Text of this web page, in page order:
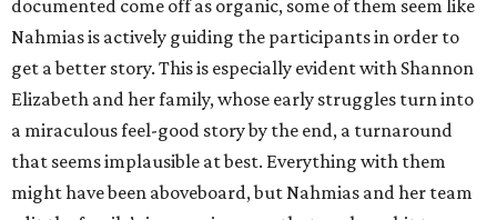
documented come off as organic, some of them seem like
Nahmias is actively guiding the participants in order to
get a better story. This is especially evident with Shannon
Elizabeth and her family, whose early struggles turn into
a miraculous feel-good story by the end, a turnaround
that seems implausible at best. Everything with them
might have been aboveboard, but Nahmias and her team